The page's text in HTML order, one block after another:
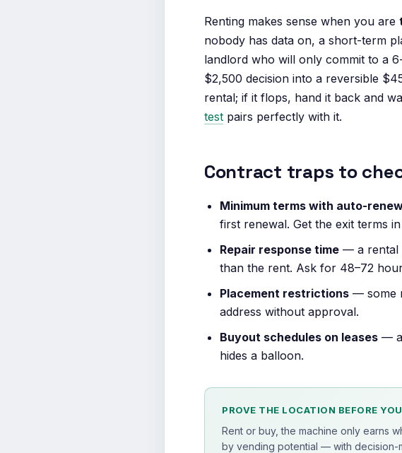
Renting makes sense when you are
nobody has data on, a short-term
landlord who will only commit to a
$2,500 decision into a reversible
rental; if it flops, hand it back and
test pairs perfectly with it.
Contract traps to
Minimum terms with auto-
first renewal. Get the exit terms
Repair response time — a rental
than the rent. Ask for 48–72
Placement restrictions — some
address without approval.
Buyout schedules on leases — a
hides a balloon.
PROVE THE LOCATION BEFORE
Rent or buy, the machine only earns
by vending potential — with decision-